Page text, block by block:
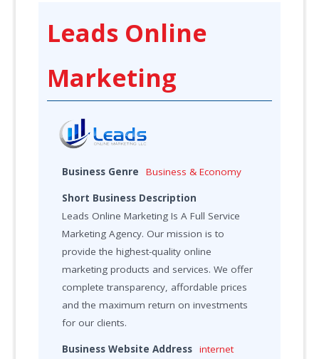
Leads Online
Marketing
Business Genre Business & Economy
Short Business Description
Leads Online Marketing Is A Full Service
Marketing Agency. Our mission is to
provide the highest-quality online
marketing products and services. We offer
complete transparency, affordable prices
and the maximum return on investments
for our clients.
Business Website Address internet